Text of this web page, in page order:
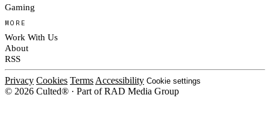
Gaming
MORE
Work With Us
About
RSS
Privacy Cookies TermsAccessibility Cookie settings
© 2026 Culted® · Part of RAD Media Group